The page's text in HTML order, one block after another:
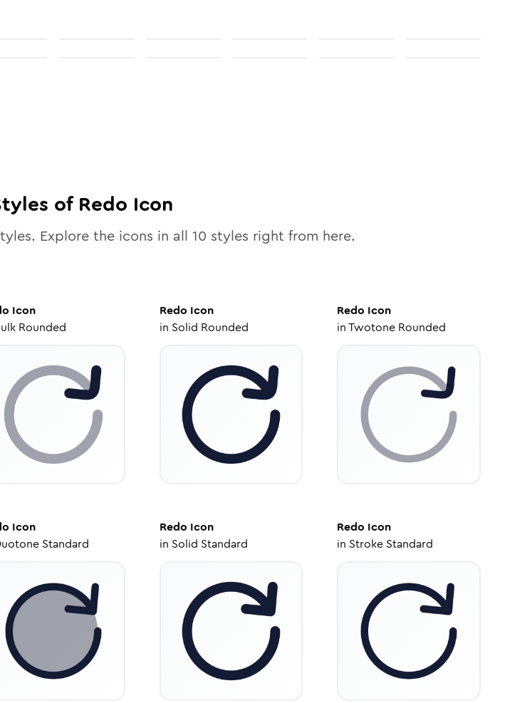
ofRedo Icon
Explore the icons in all 10 styles right from here.
Icon
Rounded
Redo Icon
in Solid Rounded
Redo Icon
inTwotone Rounded
Icon
Standard
Redo Icon
in Solid Standard
Redo Icon
in Stroke Standard